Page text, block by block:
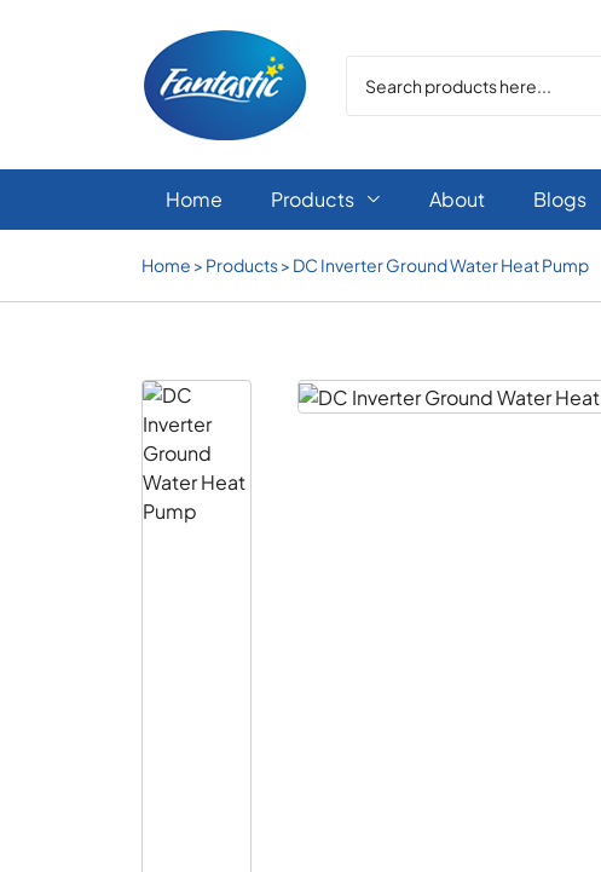
Home Products  About Blogs
Home > Products> DC Inverter Ground Water Heat Pump